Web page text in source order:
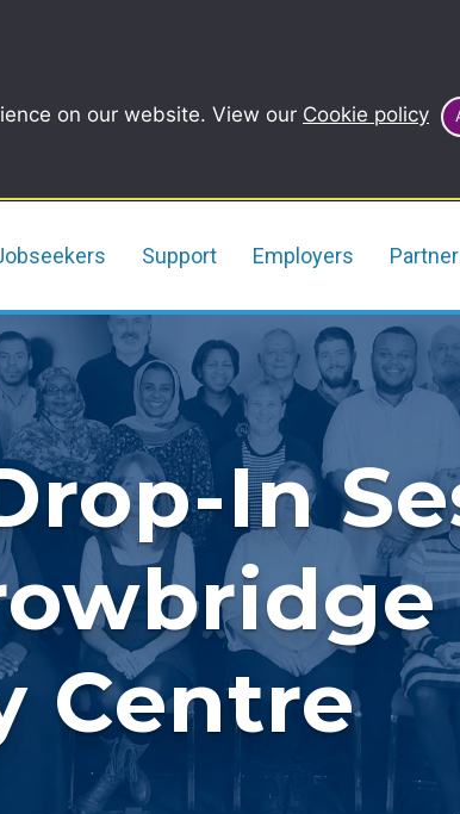
on our website. View our Cookie policy
Support Employers
In
Centre